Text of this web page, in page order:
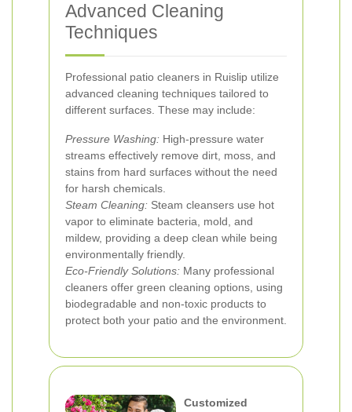
Advanced Cleaning
Techniques
Professional patio cleaners in Ruislip utilize
advanced cleaning techniques tailored to
different surfaces. These may include:
Pressure Washing: High-pressure water
streams effectively remove dirt, moss, and
stains from hard surfaces without the need
for harsh chemicals.
Steam Cleaning: Steam cleansers use hot
vapor to eliminate bacteria, mold, and
mildew, providing a deep clean while being
environmentally friendly.
Eco-Friendly Solutions: Many professional
cleaners offer green cleaning options, using
biodegradable and non-toxic products to
protect both your patio and the environment.
Customized